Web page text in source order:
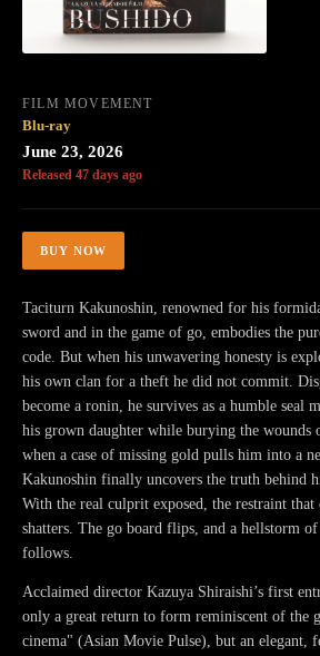
FILM MOVEMENT
Blu-ray
June 23, 2026
Released 47 days ago
BUY NOW
Taciturn Kakunoshin, renowned for his
sword and in the game of go, embodies the
code. But when his unwavering honesty is
his own clan for a theft he did not commit.
become a ronin, he survives as a humble seal
his grown daughter while burying the wounds
when a case of missing gold pulls him into a
Kakunoshin finally uncovers the truth behind
With the real culprit exposed, the restraint that
shatters. The go board flips, and a hellstorm of
follows.
Acclaimed director Kazuya Shiraishi’s first
only a great return to form reminiscent of the
cinema" (Asian Movie Pulse), but an elegant,